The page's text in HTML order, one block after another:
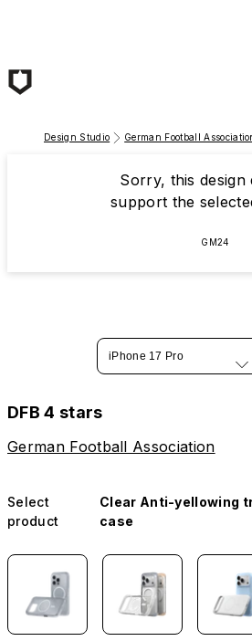
Design Studio German Football
Sorry, this design
support the
GM24
iPhone 17 Pro
DFB 4 stars
German Football Association
Select
product
Clear Anti-yellowing
case